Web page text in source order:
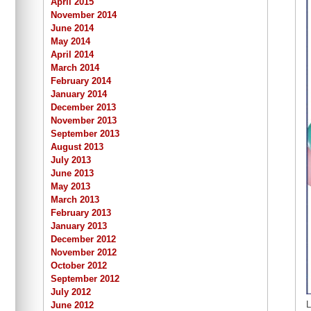
November 2014
June 2014
May 2014
April 2014
March 2014
February 2014
January 2014
December 2013
November 2013
September 2013
August 2013
July 2013
June 2013
May 2013
March 2013
February 2013
January 2013
December 2012
November 2012
October 2012
September 2012
July 2012
June 2012